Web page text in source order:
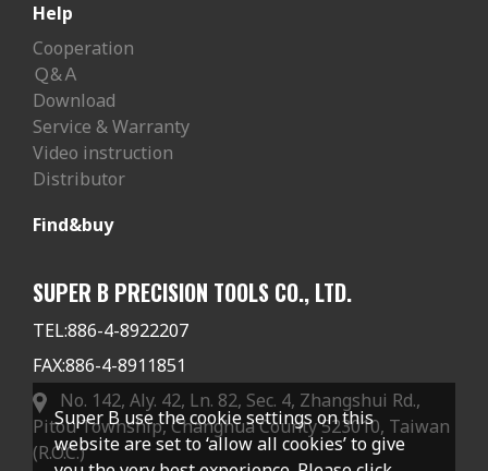
Help
Cooperation
Ｑ&Ａ
Download
Service & Warranty
Video instruction
Distributor
Find&buy
SUPER B PRECISION TOOLS CO., LTD.
TEL:886-4-8922207
FAX:886-4-8911851
No. 142, Aly. 42, Ln. 82, Sec. 4, Zhangshui Rd.,
Pitou Township, Changhua County 523010, Taiwan
(R.O.C.)
Super B use the cookie settings on this
website are set to ‘allow all cookies’ to give